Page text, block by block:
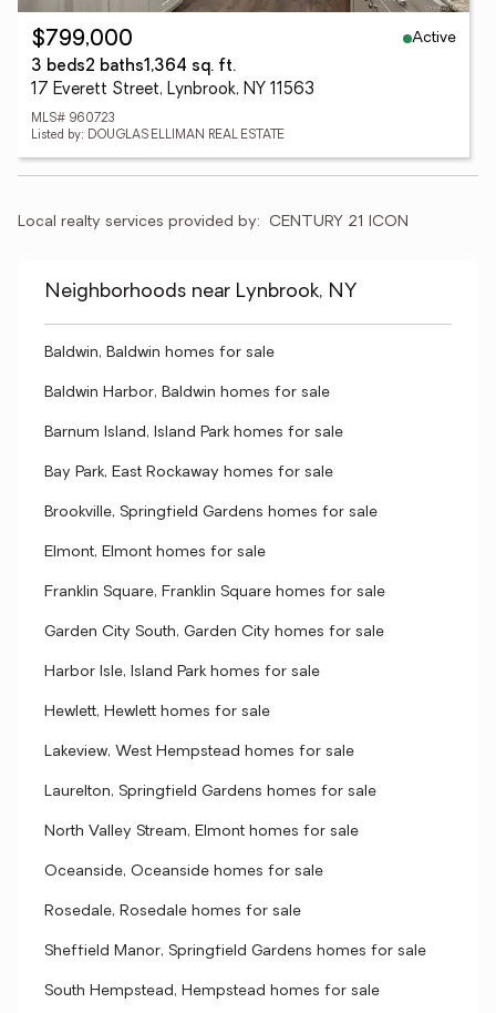
$799,000
Active
3 beds2 baths1,364 sq. ft.
17 Everett Street, Lynbrook, NY 11563
MLS# 960723
Listed by: DOUGLAS ELLIMAN REAL ESTATE
Local realty services provided by: CENTURY 21 ICON
Neighborhoods near Lynbrook, NY
Baldwin, Baldwin homes for sale
Baldwin Harbor, Baldwin homes for sale
Barnum Island, Island Park homes for sale
Bay Park, East Rockaway homes for sale
Brookville, Springfield Gardens homes for sale
Elmont, Elmont homes for sale
Franklin Square, Franklin Square homes for sale
Garden City South, Garden City homes for sale
Harbor Isle, Island Park homes for sale
Hewlett, Hewlett homes for sale
Lakeview, West Hempstead homes for sale
Laurelton, Springfield Gardens homes for sale
North Valley Stream, Elmont homes for sale
Oceanside, Oceanside homes for sale
Rosedale, Rosedale homes for sale
Sheffield Manor, Springfield Gardens homes for sale
South Hempstead, Hempstead homes for sale